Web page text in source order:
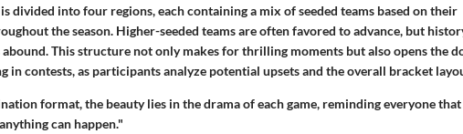
divided into four regions, each containing a mix of seeded teams based on their
the season. Higher-seeded teams are often favored to advance, but
abound. This structure not only makes for thrilling moments but also opens the
in contests, as participants analyze potential upsets and the overall bracket
format, the beauty lies in the drama of each game, reminding everyone
can happen."